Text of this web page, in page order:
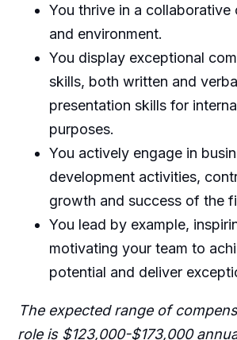
You thrive in a collaborative
and environment.
You display exceptional
skills, both written and
presentation skills for
purposes.
You actively engage in
development activities,
growth and success of the
You lead by example,
motivating your team to
potential and deliver
The expected range of
role is $123,000-$173,000